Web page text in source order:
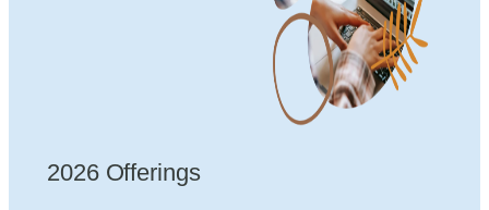
2026 Offerings